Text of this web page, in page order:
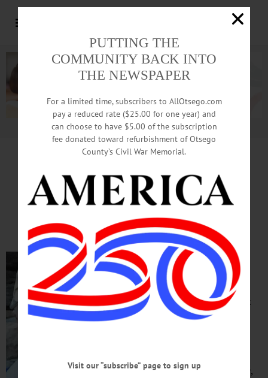
Advertisement.Advertise with us
Bob Walker, 88, Cherry Valley;
Paratrooper, Retired Policeman
CHERRY VALLEY – Robert B.
Walker, 88, of Cherry Valley and
Budd Lake, N.J., an Army
paratrooper and retired New York
City police officer, passed away
Born and raised in New York City,
PUTTING THE
COMMUNITY BACK INTO
THE NEWSPAPER
For a limited time, subscribers to AllOtsego.com
pay a reduced rate ($25.00 for one year) and
can choose to have $5.00 of the subscription
fee donated toward refurbishment of Otsego
County’s Civil War Memorial.
Visit our “subscribe” page to sign up